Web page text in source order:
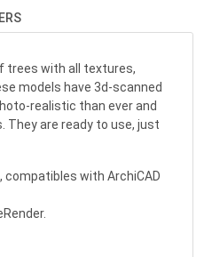
trees with all textures,
models have 3d-scanned
realistic than ever and
are ready to use, just
compatibles with ArchiCAD